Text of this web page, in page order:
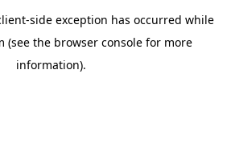
-side exception has occurred while
(see the browser consolefor more
information).